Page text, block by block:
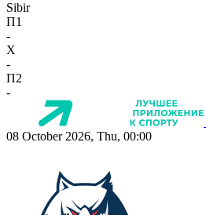
Sibir
П1
-
X
-
П2
-
08 October 2026, Thu, 00:00